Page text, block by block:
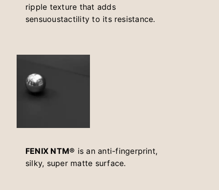
ripple texture that adds
sensuoustactility to its resistance.
FENIX NTM® is an anti-fingerprint,
silky, super matte surface.